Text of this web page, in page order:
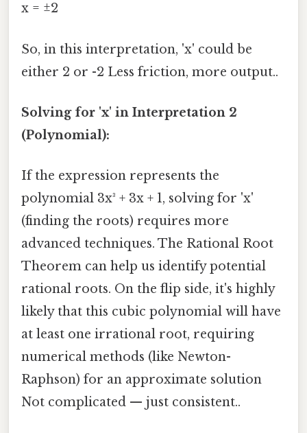
x = ±2
So, in this interpretation, 'x' could be
either 2 or -2 Less friction, more output..
Solving for 'x' in Interpretation 2
(Polynomial):
If the expression represents the
polynomial 3x³ + 3x + 1, solving for 'x'
(finding the roots) requires more
advanced techniques. The Rational Root
Theorem can help us identify potential
rational roots. On the flip side, it's highly
likely that this cubic polynomial will have
at least one irrational root, requiring
numerical methods (like Newton-
Raphson) for an approximate solution
Not complicated — just consistent..